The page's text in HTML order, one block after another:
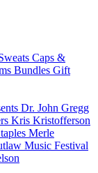
Caps &
Bundles Gift
Dr. John Gregg
Kris Kristofferson
Merle
Music Festival